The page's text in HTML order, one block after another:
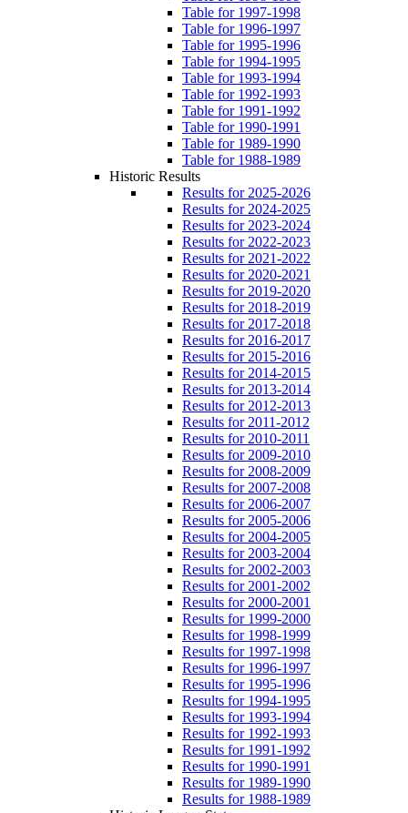
Table for 1997-1998
Table for 1996-1997
Table for 1995-1996
Table for 1994-1995
Table for 1993-1994
Table for 1992-1993
Table for 1991-1992
Table for 1990-1991
Table for 1989-1990
Table for 1988-1989
Historic Results
Results for 2025-2026
Results for 2024-2025
Results for 2023-2024
Results for 2022-2023
Results for 2021-2022
Results for 2020-2021
Results for 2019-2020
Results for 2018-2019
Results for 2017-2018
Results for 2016-2017
Results for 2015-2016
Results for 2014-2015
Results for 2013-2014
Results for 2012-2013
Results for 2011-2012
Results for 2010-2011
Results for 2009-2010
Results for 2008-2009
Results for 2007-2008
Results for 2006-2007
Results for 2005-2006
Results for 2004-2005
Results for 2003-2004
Results for 2002-2003
Results for 2001-2002
Results for 2000-2001
Results for 1999-2000
Results for 1998-1999
Results for 1997-1998
Results for 1996-1997
Results for 1995-1996
Results for 1994-1995
Results for 1993-1994
Results for 1992-1993
Results for 1991-1992
Results for 1990-1991
Results for 1989-1990
Results for 1988-1989